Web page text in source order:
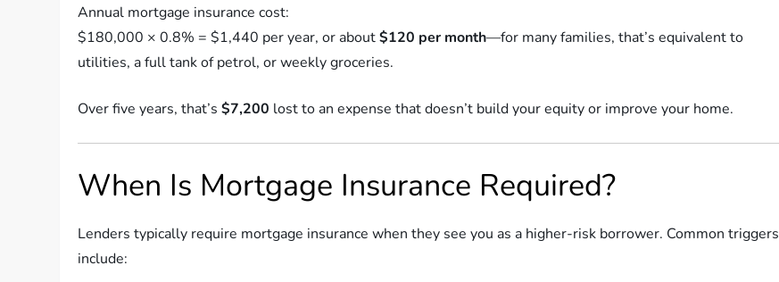
Annual mortgage insurance cost:
$180,000 × 0.8% = $1,440 per year, or about$120 per month—for many families, that’s equivalent to
utilities, a full tank of petrol, or weekly groceries.
Over five years, that’s$7,200 lost to an expense that doesn’t build your equity or improve your home.
When Is Mortgage Insurance Required?
Lenders typically require mortgage insurance when they see you as a higher-risk borrower. Common triggers
include: